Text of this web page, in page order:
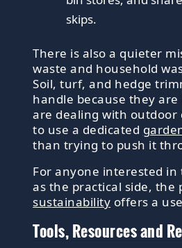
skips.
There is also a quieter
waste and household
Soil, turf, and hedge
handle because they
are dealing with outdoor
to use a dedicated
than trying to push it
For anyone interested
as the practical side, the
sustainability offers a
Tools, Resources and